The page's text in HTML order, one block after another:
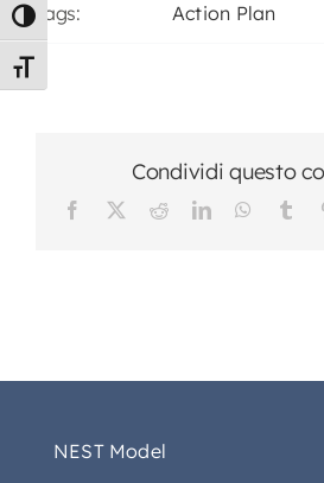
Toggle High Contrast
Toggle Font size
Tags: Action Plan
Condividi questo
Facebook RedditLinkedIn
NEST Model